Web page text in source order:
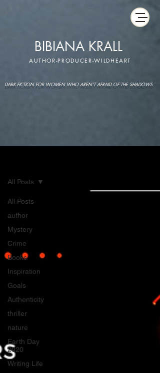
BIBIANA KRALL
AUTHOR-PRODUCER-WILDHEART
DARK FICTION FOR WOMEN WHO AREN'T AFRAID OF THE SHADOWS
All Posts
author
Mystery
Crime
Books
Inspiration
Goals
Authenticity
thriller
nature
Earth Day
2020
Writing Life
All Posts